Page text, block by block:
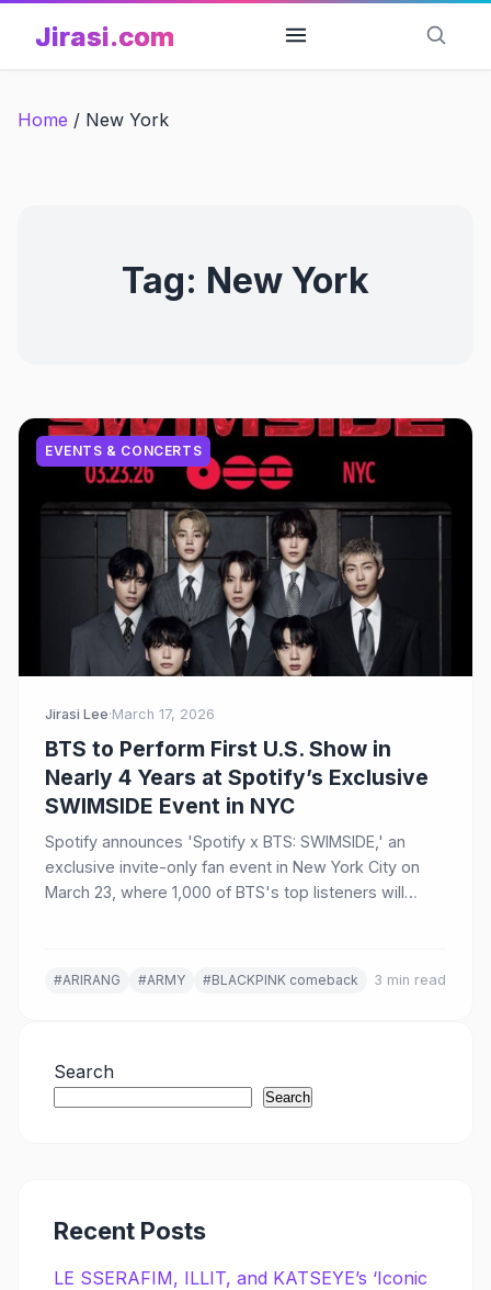
content
Jirasi.com
Home / New York
Tag: New York
EVENTS & CONCERTS
Jirasi Lee·March 17, 2026
BTS to Perform First U.S. Show in
Nearly 4 Years at Spotify’s Exclusive
SWIMSIDE Event in NYC
Spotify announces 'Spotify x BTS: SWIMSIDE,' an
exclusive invite-only fan event in New York City on
March 23, where 1,000 of BTS's top listeners will
#ARIRANG #ARMY #BLACKPINK comeback 3 min read
Search
Search
Recent Posts
LE SSERAFIM, ILLIT, and KATSEYE’s ‘Iconic